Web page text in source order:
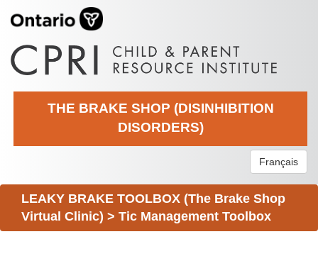
THE BRAKE SHOP (DISINHIBITION
DISORDERS)
Français
LEAKY BRAKE TOOLBOX (The Brake Shop
Virtual Clinic) > Tic Management Toolbox